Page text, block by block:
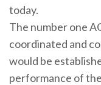
today.
The number one
coordinated and
would be
performance of